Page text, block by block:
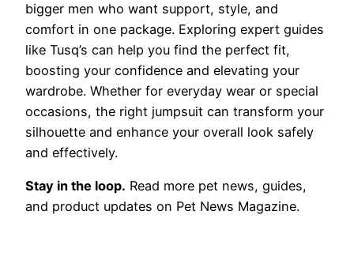
bigger men who want support, style, and
comfort in one package. Exploring expert guides
like Tusq’s can help you find the perfect fit,
boosting your confidence and elevating your
wardrobe. Whether for everyday wear or special
occasions, the right jumpsuit can transform your
silhouette and enhance your overall look safely
and effectively.
Stay in the loop. Read more pet news, guides,
and product updates on Pet News Magazine.